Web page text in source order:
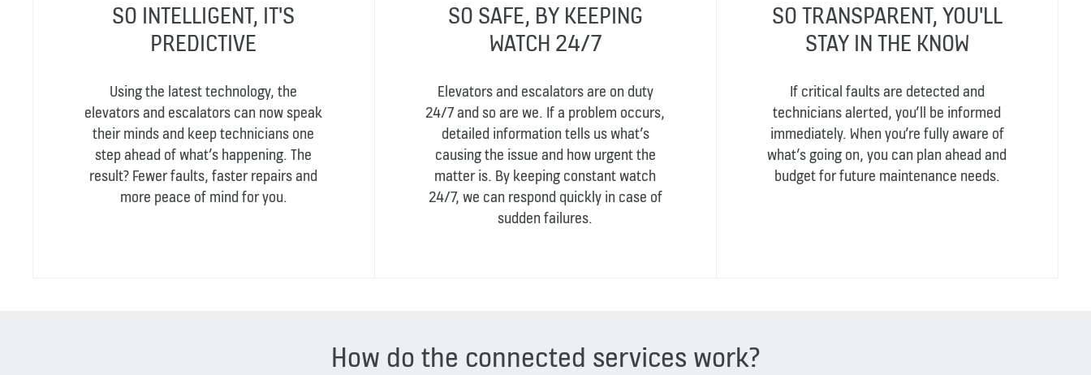
SO INTELLIGENT, IT'S
PREDICTIVE
Using the latest technology, the
elevators and escalators can now speak
their minds and keep technicians one
step ahead of what’s happening. The
result? Fewer faults, faster repairs and
more peace of mind for you.
SO SAFE, BY KEEPING
WATCH 24/7
Elevators and escalators are on duty
24/7 and so are we. If a problem occurs,
detailed information tells us what’s
causing the issue and how urgent the
matter is. By keeping constant watch
24/7, we can respond quickly in case of
sudden failures.
SO TRANSPARENT, YOU'LL
STAY IN THE KNOW
If critical faults are detected and
technicians alerted, you’ll be informed
immediately. When you’re fully aware of
what’s going on, you can plan ahead and
budget for future maintenance needs.
How do the connected services work?